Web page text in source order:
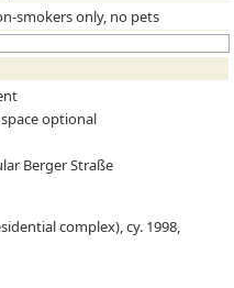
smokers only, no pets
optional
Berger Straße
complex), cy. 1998,